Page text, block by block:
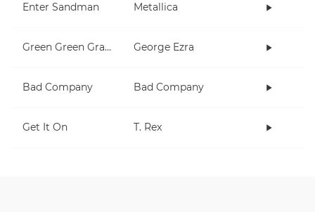
Enter Sandman Metallica
Green Green Grass George Ezra
Bad Company Bad Company
Get It On T. Rex